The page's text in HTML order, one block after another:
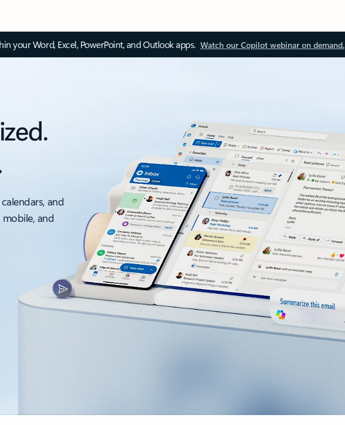
your Word, Excel, PowerPoint, and Outlook apps. Watch our Copilot webinar on demand.
and
and